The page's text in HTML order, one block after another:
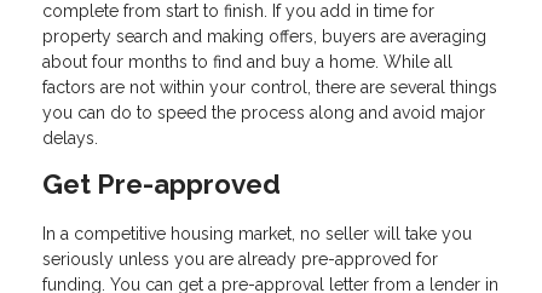
complete from start to finish. If you add in time for
property search and making offers, buyers are averaging
about four months to find and buy a home. While all
factors are not within your control, there are several things
you can do to speed the process along and avoid major
delays.
Get Pre-approved
In a competitive housing market, no seller will take you
seriously unless you are already pre-approved for
funding. You can get a pre-approval letter from a lender in